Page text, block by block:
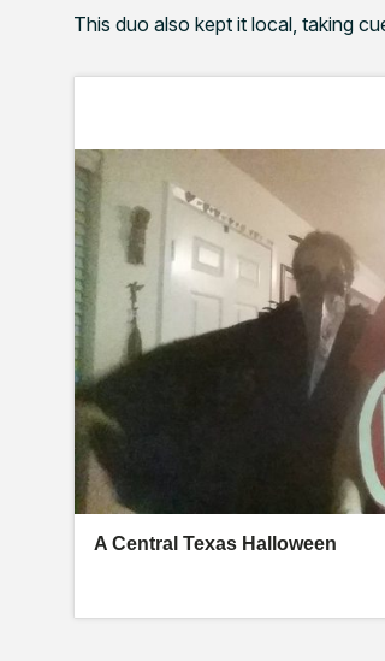
This duo also kept it local, taking